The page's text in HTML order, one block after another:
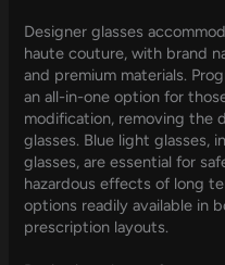
Designer glasses
haute couture, with brand
and premium materials.
an all-in-one option for
modification, removing the
glasses. Blue light glasses,
glasses, are essential for
hazardous effects of long
options readily available in
prescription layouts.